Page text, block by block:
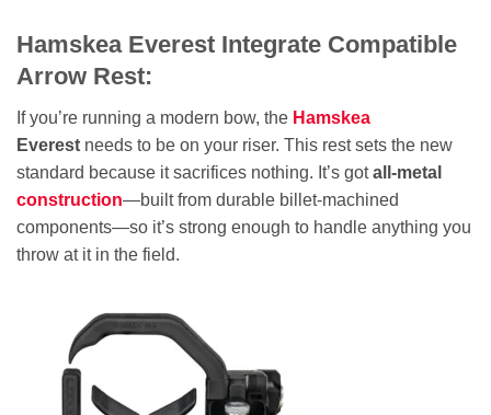
Hamskea Everest Integrate Compatible
Arrow Rest:
If you’re running a modern bow, the Hamskea
Everest needs to be on your riser. This rest sets the new
standard because it sacrifices nothing. It’s gotall-metal
construction—built from durable billet-machined
components—so it’s strong enough to handle anything you
throw at it in the field.